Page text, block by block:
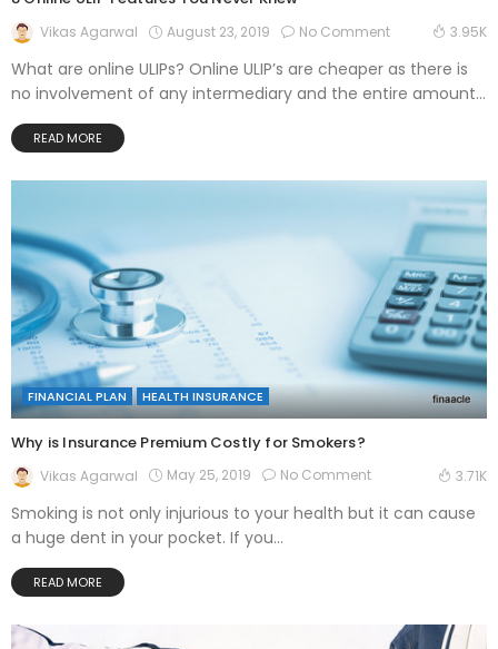
Vikas Agarwal August 23, 2019 No Comment 3.95K
What are online ULIPs? Online ULIP’s are cheaper as there is
no involvement of any intermediary and the entire amount...
READ MORE
FINANCIAL PLAN HEALTH INSURANCE
Why is Insurance Premium Costly for Smokers?
Vikas Agarwal May 25, 2019 No Comment 3.71K
Smoking is not only injurious to your health but it can cause
a huge dent in your pocket. If you...
READ MORE